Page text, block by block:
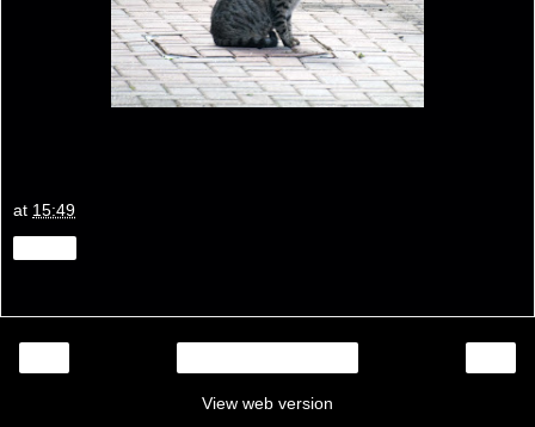
at 15:49
View web version